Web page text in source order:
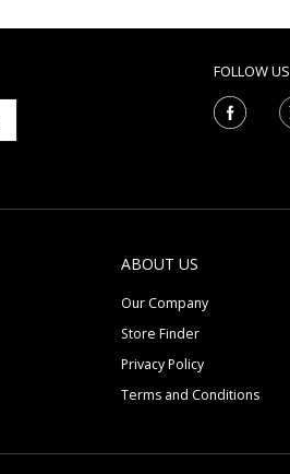
FOLLOW US
ABOUT US
Our Company
Store Finder
Privacy Policy
Terms and Conditions